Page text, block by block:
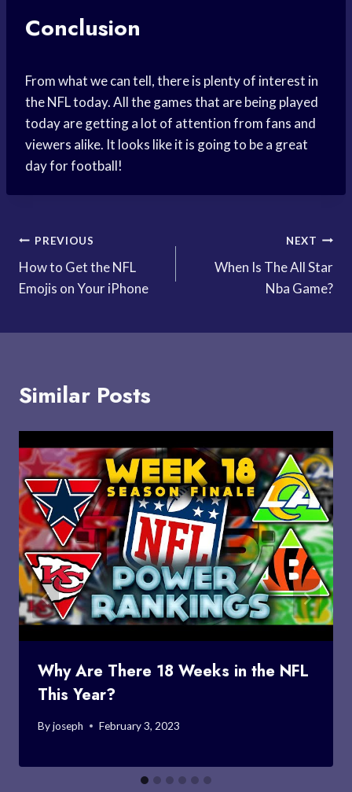
Conclusion
From what we can tell, there is plenty of interest in
the NFL today. All the games that are being played
today are getting a lot of attention from fans and
viewers alike. It looks like it is going to be a great
day for football!
Post
navigation
PREVIOUS
How to Get the NFL
Emojis on Your iPhone
NEXT
When Is The All Star
Nba Game?
Similar Posts
Why Are There 18 Weeks in the NFL
This Year?
Byjoseph February 3, 2023